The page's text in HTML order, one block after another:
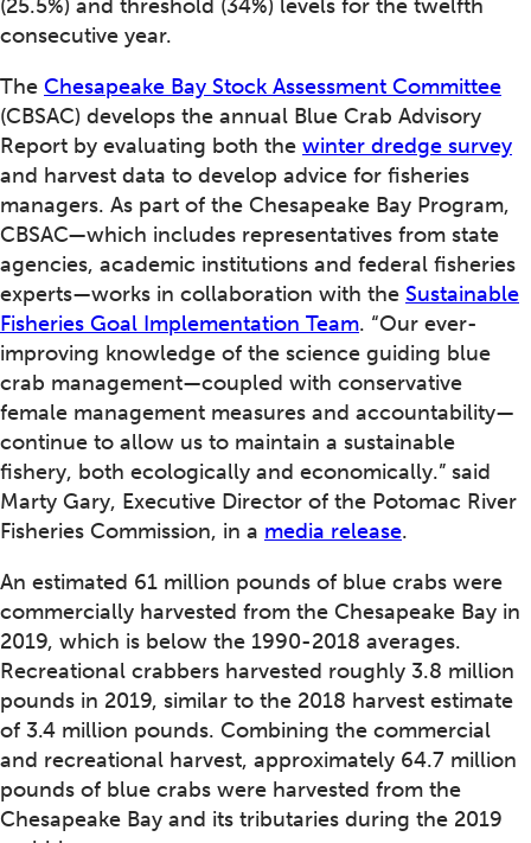
(25.5%) and threshold (34%) levels for the twelfth
consecutive year.
The Chesapeake Bay Stock Assessment Committee
(CBSAC) develops the annual Blue Crab Advisory
Report by evaluating both the winter dredge survey
and harvest data to develop advice for fisheries
managers. As part of the Chesapeake Bay Program,
CBSAC—which includes representatives from state
agencies, academic institutions and federal fisheries
experts—works in collaboration with the Sustainable
Fisheries Goal Implementation Team. “Our ever-
improving knowledge of the science guiding blue
crab management—coupled with conservative
female management measures and accountability—
continue to allow us to maintain a sustainable
fishery, both ecologically and economically.” said
Marty Gary, Executive Director of the Potomac River
Fisheries Commission, in a media release.
An estimated 61 million pounds of blue crabs were
commercially harvested from the Chesapeake Bay in
2019, which is below the 1990-2018 averages.
Recreational crabbers harvested roughly 3.8 million
pounds in 2019, similar to the 2018 harvest estimate
of 3.4 million pounds. Combining the commercial
and recreational harvest, approximately 64.7 million
pounds of blue crabs were harvested from the
Chesapeake Bay and its tributaries during the 2019